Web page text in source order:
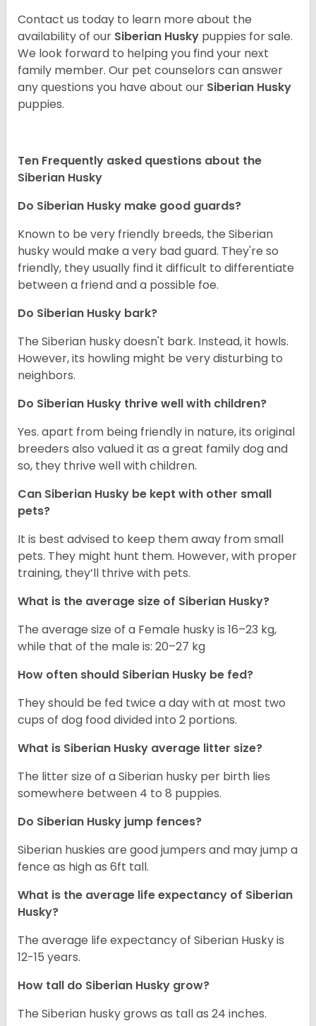
Contact us today to learn more about the
availability of our Siberian Husky puppies for sale.
We look forward to helping you find your next
family member. Our pet counselors can answer
any questions you have about our Siberian Husky
puppies.
Ten Frequently asked questions about the
Siberian Husky
Do Siberian Husky make good guards?
Known to be very friendly breeds, the Siberian
husky would make a very bad guard. They're so
friendly, they usually find it difficult to differentiate
between a friend and a possible foe.
Do Siberian Husky bark?
The Siberian husky doesn't bark. Instead, it howls.
However, its howling might be very disturbing to
neighbors.
Do Siberian Husky thrive well with children?
Yes. apart from being friendly in nature, its original
breeders also valued it as a great family dog and
so, they thrive well with children.
Can Siberian Husky be kept with other small
pets?
It is best advised to keep them away from small
pets. They might hunt them. However, with proper
training, they’ll thrive with pets.
What is the average size of Siberian Husky?
The average size of a Female husky is 16–23 kg,
while that of the male is: 20–27 kg
How often should Siberian Husky be fed?
They should be fed twice a day with at most two
cups of dog food divided into 2 portions.
What is Siberian Husky average litter size?
The litter size of a Siberian husky per birth lies
somewhere between 4 to 8 puppies.
Do Siberian Husky jump fences?
Siberian huskies are good jumpers and may jump a
fence as high as 6ft tall.
What is the average life expectancy of Siberian
Husky?
The average life expectancy of Siberian Husky is
12-15 years.
How tall do Siberian Husky grow?
The Siberian husky grows as tall as 24 inches.